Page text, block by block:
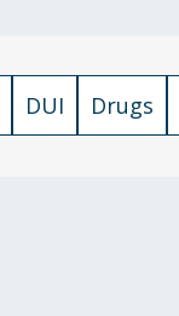
DUI Drugs